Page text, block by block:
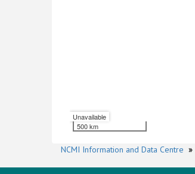
Unavailable
500 km
NCMI Information and Data Centre »